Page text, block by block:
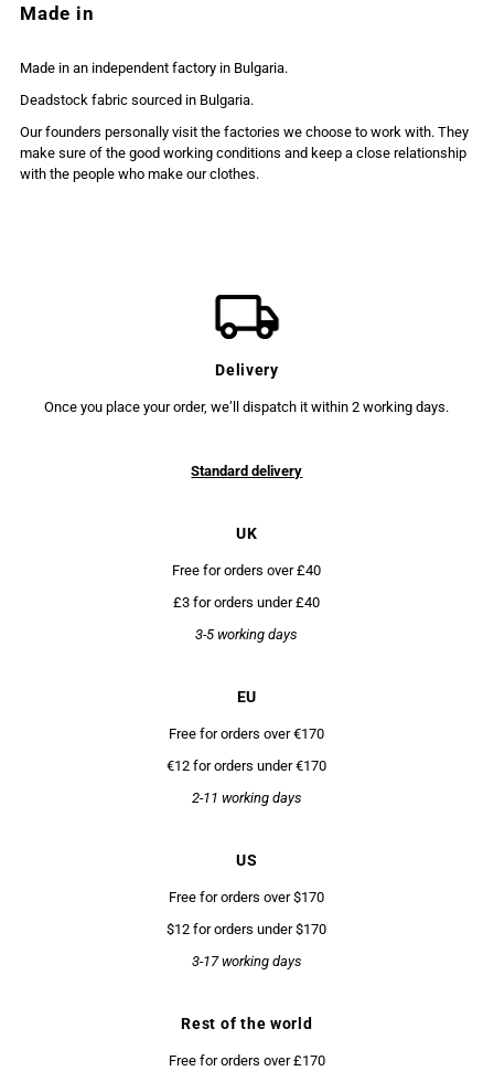
Made in
Made in an independent factory in Bulgaria.
Deadstock fabric sourced in Bulgaria.
Our founders personally visit the factories we choose to work with. They
make sure of the good working conditions and keep a close relationship
with the people who make our clothes.
Delivery
Once you place your order, we’ll dispatch it within 2 working days.
Standard delivery
UK
Free for orders over £40
£3 for orders under £40
3-5 working days
EU
Free for orders over €170
€12 for orders under €170
2-11 working days
US
Free for orders over $170
$12 for orders under $170
3-17 working days
Rest of the world
Free for orders over £170